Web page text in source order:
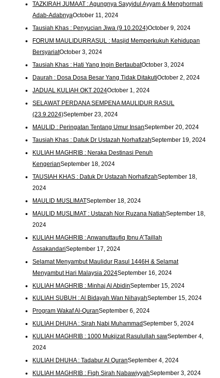
TAZKIRAH JUMAAT : Agungnya Sayyidul Ayyam & Menghormati
Adab-AdabnyaOctober 11, 2024
Tausiah Khas : Penyucian Jiwa (9.10.2024)October 9, 2024
FORUM MAULIDURRASUL : Masjid Memperkukuh Kehidupan
BersyariatOctober 3, 2024
Tausiah Khas : Hati Yang Ingin BertaubatOctober 3, 2024
Daurah : Dosa Dosa Besar Yang Tidak DitakutiOctober 2, 2024
JADUAL KULIAH OKT 2024October 1, 2024
SELAWAT PERDANA SEMPENA MAULIDUR RASUL
(23.9.2024)September 23, 2024
MAULID : Peringatan Tentang Umur InsanSeptember 20, 2024
Tausiah Khas : Datuk Dr Ustazah NorhafizahSeptember 19, 2024
KULIAH MAGHRIB : Neraka Destinasi Penuh
KengerianSeptember 18, 2024
TAUSIAH KHAS : Datuk Dr Ustazah NorhafizahSeptember 18,
2024
MAULID MUSLIMATSeptember 18, 2024
MAULID MUSLIMAT : Ustazah Nor Ruzana NatiahSeptember 18,
2024
KULIAH MAGHRIB : Anwanuttaufiq Ibnu A’Taillah
AssakandariSeptember 17, 2024
Selamat Menyambut Maulidur Rasul 1446H & Selamat
Menyambut Hari Malaysia 2024September 16, 2024
KULIAH MAGHRIB : Minhaj Al AbidinSeptember 15, 2024
KULIAH SUBUH : Al Bidayah Wan NihayahSeptember 15, 2024
Program Wakaf Al-QuranSeptember 6, 2024
KULIAH DHUHA : Sirah Nabi MuhammadSeptember 5, 2024
KULIAH MAGHRIB : 1000 Mukjizat Rasulullah sawSeptember 4,
2024
KULIAH DHUHA : Tadabur Al QuranSeptember 4, 2024
KULIAH MAGHRIB : Fiqh Sirah NabawiyyahSeptember 3, 2024